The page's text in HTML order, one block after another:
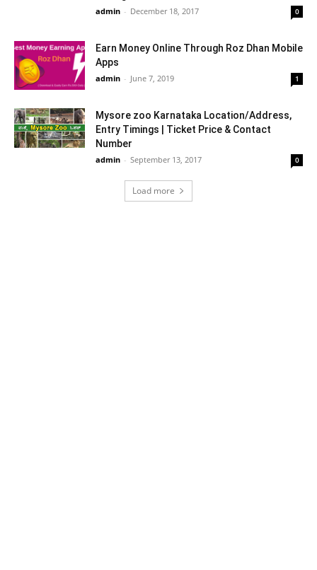
admin - December 18, 2017 0
Earn Money Online Through Roz Dhan Mobile
Apps
admin - June 7, 2019 1
Mysore zoo Karnataka Location/Address,
Entry Timings | Ticket Price & Contact
Number
admin - September 13, 2017 0
Load more